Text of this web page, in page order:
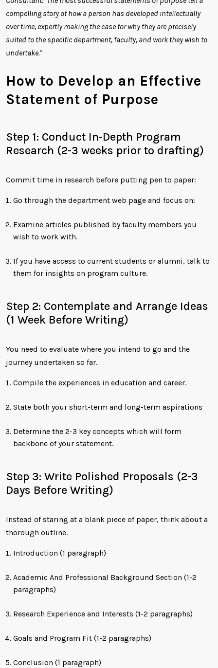
compelling story of how a person has developed intellectually
over time, expertly making the case for why they are precisely
suited to the specific department, faculty, and work they wish to
undertake."
How to Develop an Effective
Statement of Purpose
Step 1: Conduct In-Depth Program
Research (2-3 weeks prior to drafting)
Commit time in research before putting pen to paper:
Go through the department web page and focus on:
Examine articles published by faculty members you
wish to work with.
If you have access to current students or alumni, talk to
them for insights on program culture.
Step 2: Contemplate and Arrange Ideas
(1 Week Before Writing)
You need to evaluate where you intend to go and the
journey undertaken so far.
Compile the experiences in education and career.
State both your short-term and long-term aspirations
Determine the 2-3 key concepts which will form
backbone of your statement.
Step 3: Write Polished Proposals (2-3
Days Before Writing)
Instead of staring at a blank piece of paper, think about a
thorough outline.
Introduction (1 paragraph)
Academic And Professional Background Section (1-2
paragraphs)
Research Experience and Interests (1-2 paragraphs)
Goals and Program Fit (1-2 paragraphs)
Conclusion (1 paragraph)